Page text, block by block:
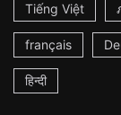
Tiếng Việt
français
हिन्दी